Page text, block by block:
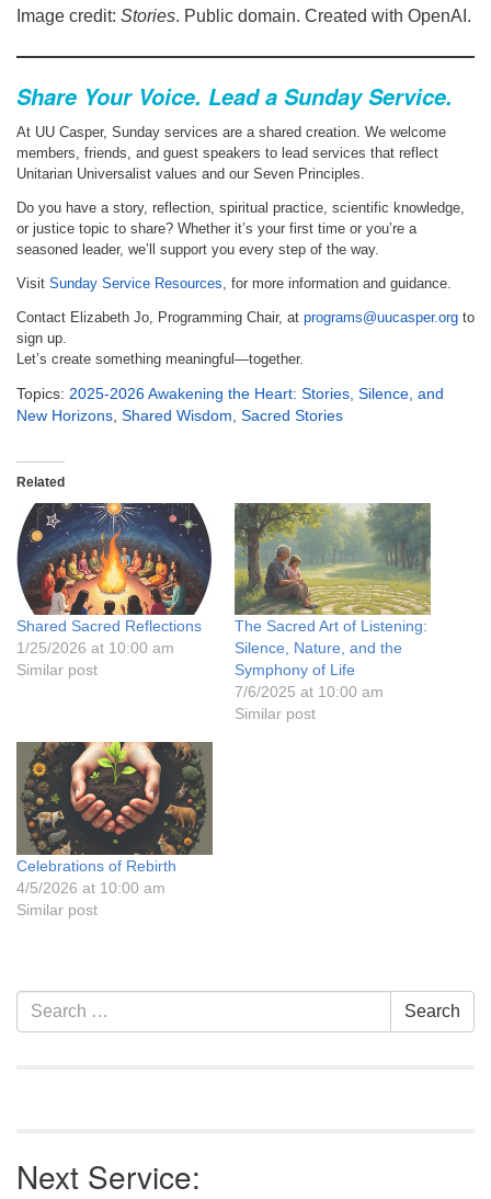
Image credit: Stories. Public domain. Created with OpenAI.
Share Your Voice. Lead a Sunday Service.
At UU Casper, Sunday services are a shared creation. We welcome
members, friends, and guest speakers to lead services that reflect
Unitarian Universalist values and our Seven Principles.
Do you have a story, reflection, spiritual practice, scientific knowledge,
or justice topic to share? Whether it’s your first time or you’re a
seasoned leader, we’ll support you every step of the way.
Visit Sunday Service Resources, for more information and guidance.
Contact Elizabeth Jo, Programming Chair, at programs@uucasper.org to
sign up.
Let’s create something meaningful—together.
Topics: 2025-2026 Awakening the Heart: Stories, Silence, and
New Horizons Shared Wisdom, Sacred Stories
Related
Shared Sacred Reflections
1/25/2026 at 10:00 am
Similar post
The Sacred Art of Listening:
Silence, Nature, and the
Symphony of Life
7/6/2025 at 10:00 am
Similar post
Celebrations of Rebirth
4/5/2026 at 10:00 am
Similar post
Section
Navigation
Search
for:
Search
Next Service: